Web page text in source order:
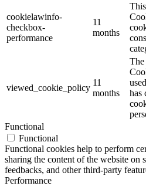
cookielawinfo-
checkbox-
performance
11
months
viewed_cookie_policy
11
months
The
has
Functional
Functional
Functional cookies help to perform
sharing the content of the website on
feedbacks, and other third-party
Performance